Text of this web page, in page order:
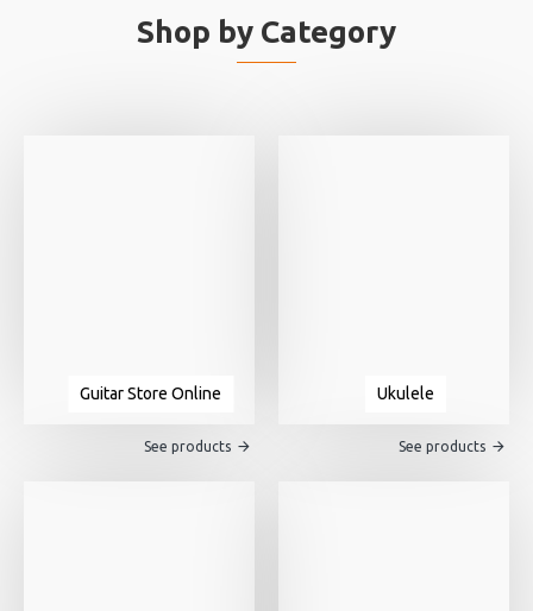
Shop by Category
Guitar Store Online
See products
Ukulele
See products